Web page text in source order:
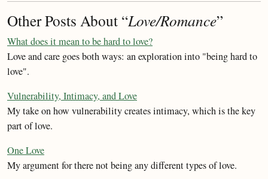
Other Posts About “Love/Romance”
What does it mean to be hard to love?
Love and care goes both ways: an exploration into "being hard to
love".
Vulnerability, Intimacy, and Love
My take on how vulnerability creates intimacy, which is the key
part of love.
One Love
My argument for there not being any different types of love.